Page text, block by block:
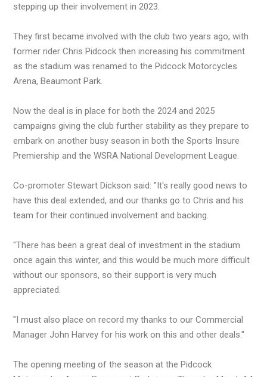
stepping up their involvement in 2023.
They first became involved with the club two years ago, with
former rider Chris Pidcock then increasing his commitment
as the stadium was renamed to the Pidcock Motorcycles
Arena, Beaumont Park.
Now the deal is in place for both the 2024 and 2025
campaigns giving the club further stability as they prepare to
embark on another busy season in both the Sports Insure
Premiership and the WSRA National Development League.
Co-promoter Stewart Dickson said: "It's really good news to
have this deal extended, and our thanks go to Chris and his
team for their continued involvement and backing.
"There has been a great deal of investment in the stadium
once again this winter, and this would be much more difficult
without our sponsors, so their support is very much
appreciated.
"I must also place on record my thanks to our Commercial
Manager John Harvey for his work on this and other deals."
The opening meeting of the season at the Pidcock